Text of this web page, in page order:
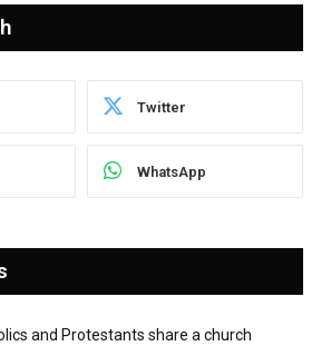
Twitter
WhatsApp
and Protestants share a church